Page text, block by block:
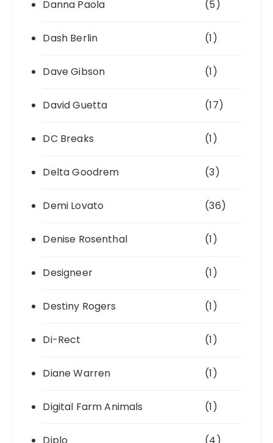
Danna Paola (5)
Dash Berlin (1)
Dave Gibson (1)
David Guetta (17)
DC Breaks (1)
Delta Goodrem (3)
Demi Lovato (36)
Denise Rosenthal (1)
Designeer (1)
Destiny Rogers (1)
Di-Rect (1)
Diane Warren (1)
Digital Farm Animals (1)